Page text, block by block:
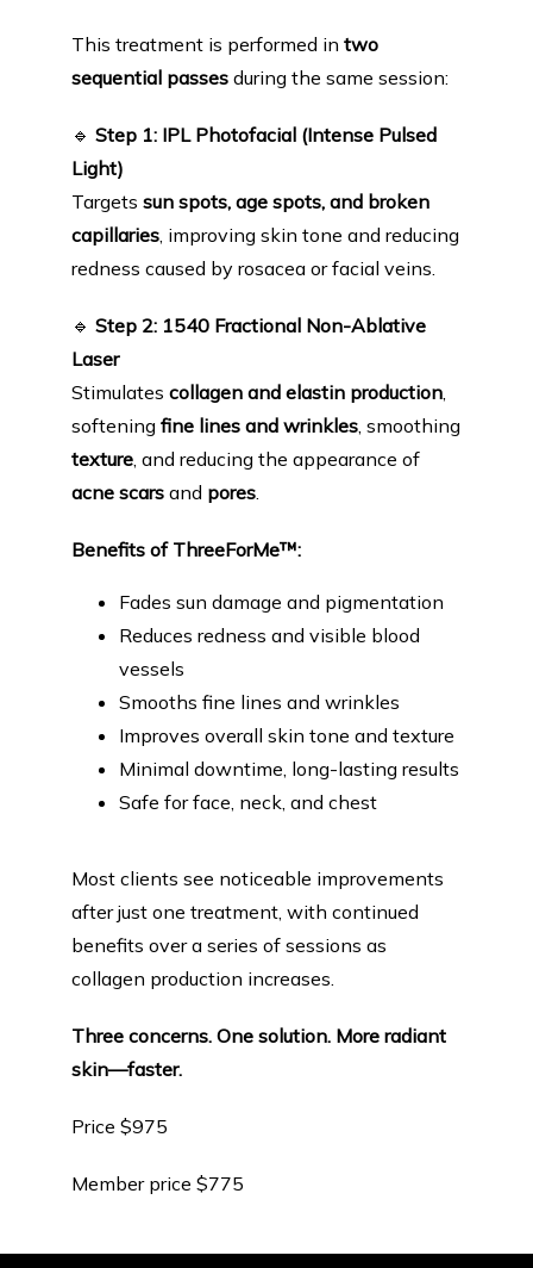
This treatment is performed in two
sequential passes during the same session:
🔹 Step 1: IPL Photofacial (Intense Pulsed
Light)
Targets sun spots, age spots, and broken
capillaries, improving skin tone and reducing
redness caused by rosacea or facial veins.
🔹 Step 2: 1540 Fractional Non-Ablative
Laser
Stimulates collagen and elastin production,
softening fine lines and wrinkles
texture
acne scars and pores.
Benefits of ThreeForMe™:
Fades sun damage and pigmentation
Reduces redness and visible blood
vessels
Smooths fine lines and wrinkles
Improves overall skin tone and texture
Minimal downtime, long-lasting results
Safe for face, neck, and chest
Most clients see noticeable improvements
after just one treatment, with continued
benefits over a series of sessions as
collagen production increases.
Three concerns. One solution. More radiant
skin—faster.
Price $975
Member price $775